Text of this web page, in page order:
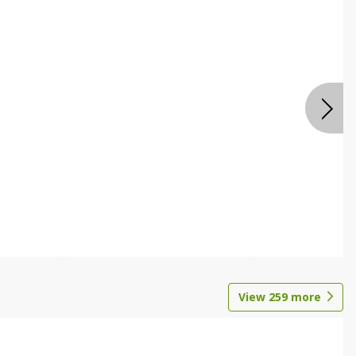
View 259more